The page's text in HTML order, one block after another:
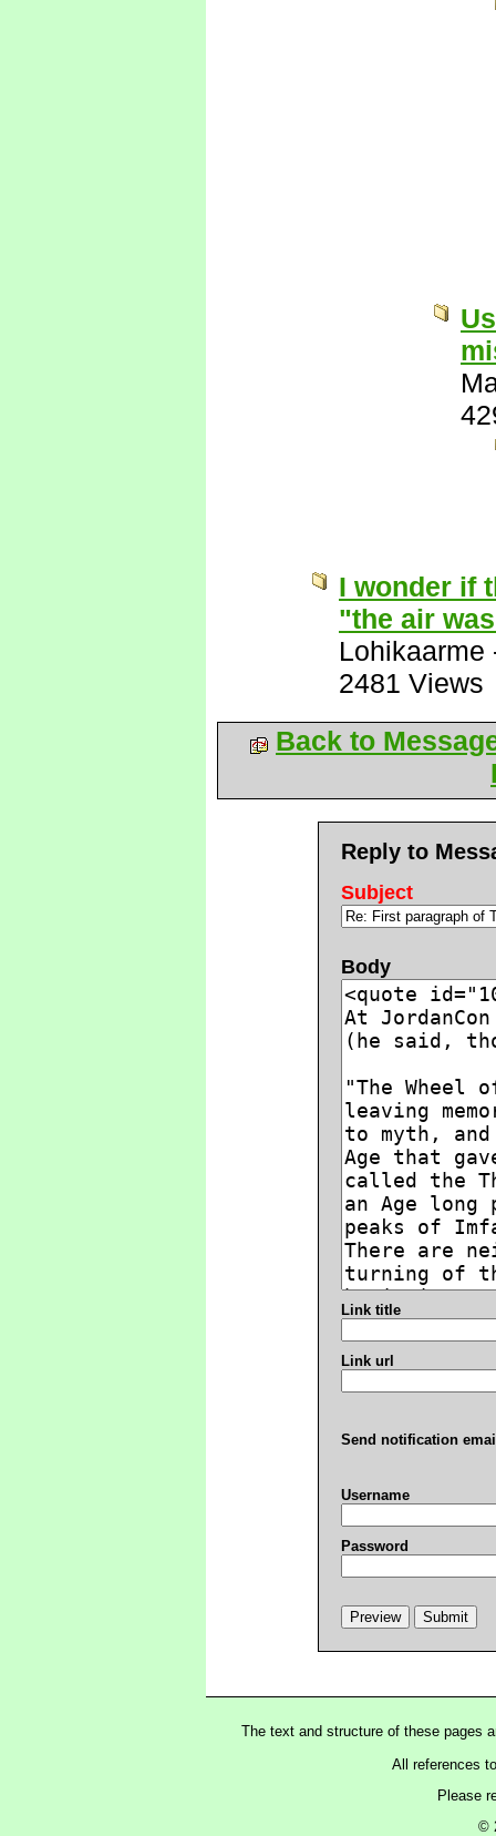
I wonder if
"the air
Lohikaarme
2481 Views
Back to
Reply to
Subject
Body
Link title
Link url
Send notification
Username
Password
The text and structure of these pages
All references
Please
©